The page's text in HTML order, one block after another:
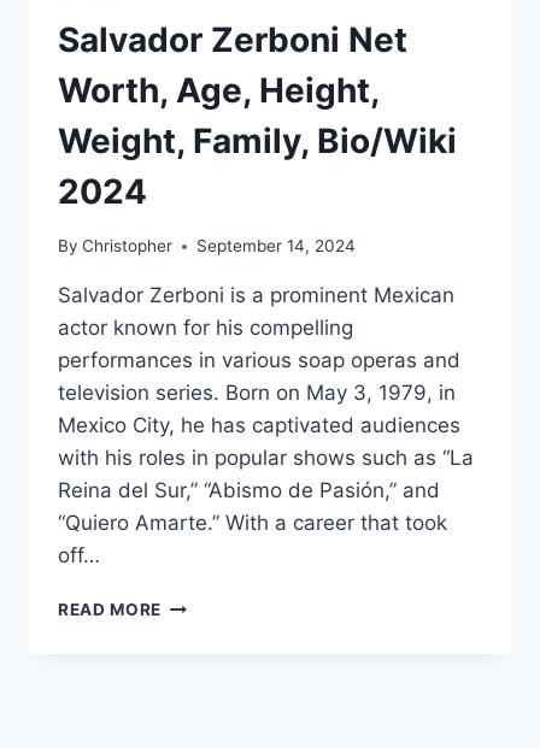
Salvador Zerboni Net
Worth, Age, Height,
Weight, Family, Bio/Wiki
2024
By Christopher September 14, 2024
Salvador Zerboni is a prominent Mexican
actor known for his compelling
performances in various soap operas and
television series. Born on May 3, 1979, in
Mexico City, he has captivated audiences
with his roles in popular shows such as “La
Reina del Sur,” “Abismo de Pasión,” and
“Quiero Amarte.” With a career that took
off…
READ MORE SALVADOR